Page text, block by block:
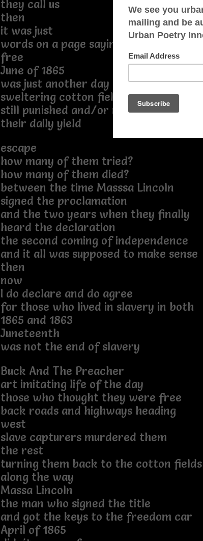
they call us
then
it was just
words on a page saying they we were
free
June of 1865
was just another day in the hot
sweltering cotton field
still punished and/or rewarded for
their daily yield
escape
how many of them tried?
how many of them died?
between the time Masssa Lincoln
signed the proclamation
and the two years when they finally
heard the declaration
the second coming of independence
and it all was supposed to make sense
then
now
I do declare and do agree
for those who lived in slavery in both
1865 and 1863
Juneteenth
was not the end of slavery
Buck And The Preacher
art imitating life of the day
those who thought they were free
back roads and highways heading
west
slave capturers murdered them
the rest
turning them back to the cotton fields
along the way
Massa Lincoln
the man who signed the title
and got the keys to the freedom car
April of 1865